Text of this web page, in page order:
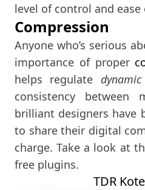
level of control and ease
Compression
Anyone who’s serious
importance of proper
helps regulate
consistency between
brilliant designers have
to share their digital
charge. Take a look at
free plugins.
TDR